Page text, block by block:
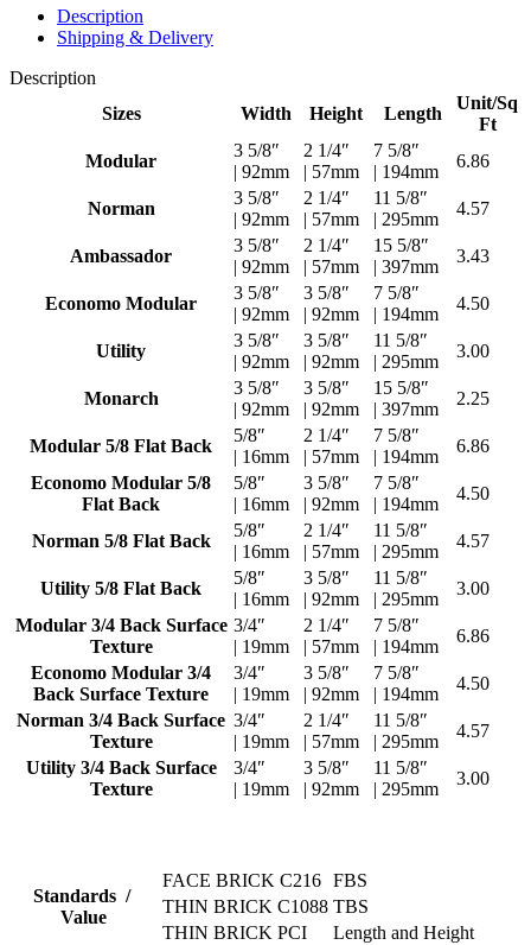
Description
Shipping & Delivery
Description
Sizes
Width Height Length
Unit/Sq
Ft
Modular
3 5/8″
| 92mm
2 1/4″
| 57mm
7 5/8″
| 194mm
6.86
Norman
3 5/8″
| 92mm
2 1/4″
| 57mm
11 5/8″
| 295mm
4.57
Ambassador
3 5/8″
| 92mm
2 1/4″
| 57mm
15 5/8″
| 397mm
3.43
Economo Modular
3 5/8″
| 92mm
3 5/8″
| 92mm
7 5/8″
| 194mm
4.50
Utility
3 5/8″
| 92mm
3 5/8″
| 92mm
11 5/8″
| 295mm
3.00
Monarch
3 5/8″
| 92mm
3 5/8″
| 92mm
15 5/8″
| 397mm
2.25
Modular 5/8 Flat Back
5/8″
| 16mm
2 1/4″
| 57mm
7 5/8″
| 194mm
6.86
Economo Modular 5/8
Flat Back
5/8″
| 16mm
3 5/8″
| 92mm
7 5/8″
| 194mm
4.50
Norman 5/8 Flat Back
5/8″
| 16mm
2 1/4″
| 57mm
11 5/8″
| 295mm
4.57
Utility 5/8 Flat Back
5/8″
| 16mm
3 5/8″
| 92mm
11 5/8″
| 295mm
3.00
Modular 3/4 Back Surface
Texture
3/4″
| 19mm
2 1/4″
| 57mm
7 5/8″
| 194mm
6.86
Economo Modular 3/4
Back Surface Texture
3/4″
| 19mm
3 5/8″
| 92mm
7 5/8″
| 194mm
4.50
Norman 3/4 Back Surface
Texture
3/4″
| 19mm
2 1/4″
| 57mm
11 5/8″
| 295mm
4.57
Utility 3/4 Back Surface
Texture
3/4″
| 19mm
3 5/8″
| 92mm
11 5/8″
| 295mm
3.00
Standards /
Value
FACE BRICK C216 FBS
THIN BRICK C1088 TBS
THIN BRICK PCI
Length and Height